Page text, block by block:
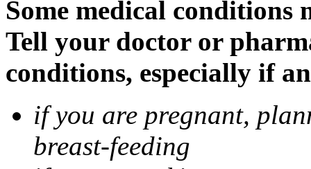
Some medical
Tell your doctor or
conditions, especially if
if you are pregnant,
breast-feeding